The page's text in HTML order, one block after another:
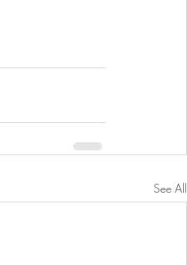
See All